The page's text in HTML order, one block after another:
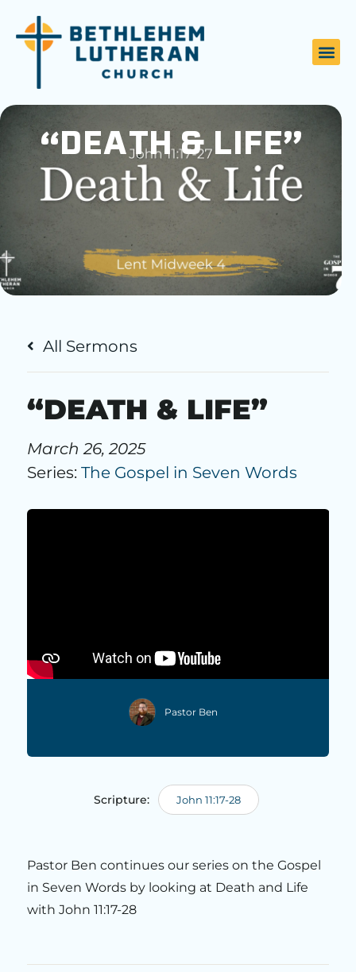
“DEATH & LIFE”
All Sermons
“DEATH & LIFE”
March 26, 2025
Series: The Gospel in Seven Words
Pastor Ben
Scripture: John 11:17-28
Pastor Ben continues our series on the Gospel
in Seven Words by looking at Death and Life
with John 11:17-28